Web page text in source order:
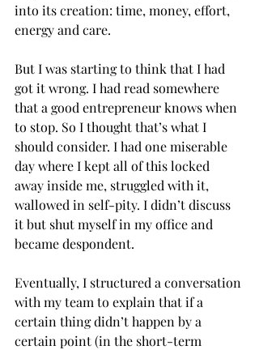
into its creation: time, money, effort,
energy and care.
But I was starting to think that I had
got it wrong. I had read somewhere
that a good entrepreneur knows when
to stop. So I thought that’s what I
should consider. I had one miserable
day where I kept all of this locked
away inside me, struggled with it,
wallowed in self-pity. I didn’t discuss
it but shut myself in my office and
became despondent.
Eventually, I structured a conversation
with my team to explain that if a
certain thing didn’t happen by a
certain point (in the short-term